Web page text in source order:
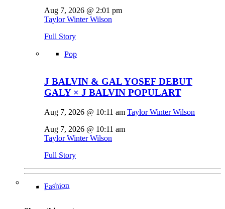
Aug 7, 2026 @ 2:01 pm
Taylor Winter Wilson
Full Story
Pop
J BALVIN & GAL YOSEF DEBUT
GALY × J BALVIN POPULART
Aug 7, 2026 @ 10:11 am Taylor Winter Wilson
Aug 7, 2026 @ 10:11 am
Taylor Winter Wilson
Full Story
Fashion